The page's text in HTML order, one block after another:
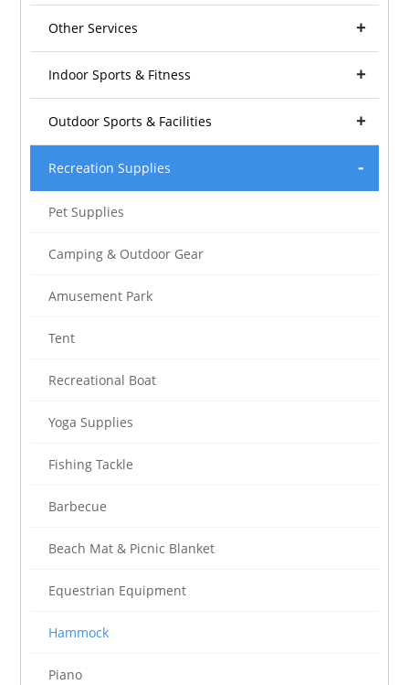
Other Services
Indoor Sports & Fitness
Outdoor Sports & Facilities
Recreation Supplies
Pet Supplies
Camping & Outdoor Gear
Amusement Park
Tent
Recreational Boat
Yoga Supplies
Fishing Tackle
Barbecue
Beach Mat & Picnic Blanket
Equestrian Equipment
Hammock
Piano